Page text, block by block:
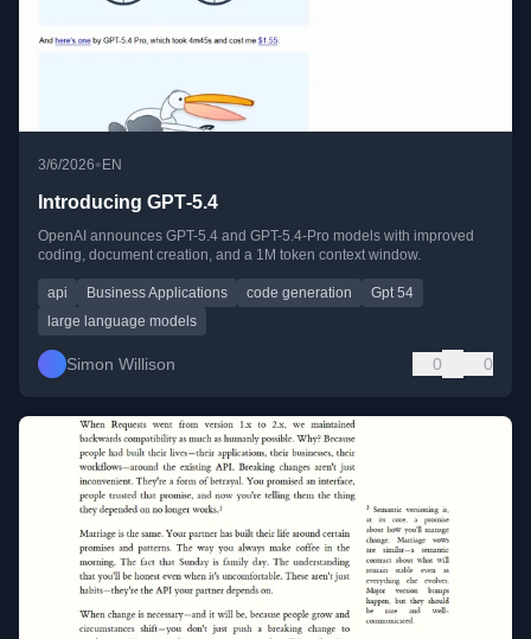
3/6/2026•EN
Introducing GPT‑5.4
OpenAI announces GPT-5.4 and GPT-5.4-Pro models with improved
coding, document creation, and a 1M token context window.
api Business Applications code generation
Gpt 54
large language models
Simon Willison 0 0